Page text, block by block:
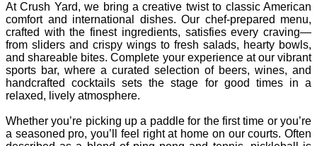
At Crush Yard, we bring a creative twist to classic American
comfort and international dishes. Our chef-prepared menu,
crafted with the finest ingredients, satisfies every craving—
from sliders and crispy wings to fresh salads, hearty bowls,
and shareable bites. Complete your experience at our vibrant
sports bar, where a curated selection of beers, wines, and
handcrafted cocktails sets the stage for good times in a
relaxed, lively atmosphere.
Whether you’re picking up a paddle for the first time or you’re
a seasoned pro, you’ll feel right at home on our courts. Often